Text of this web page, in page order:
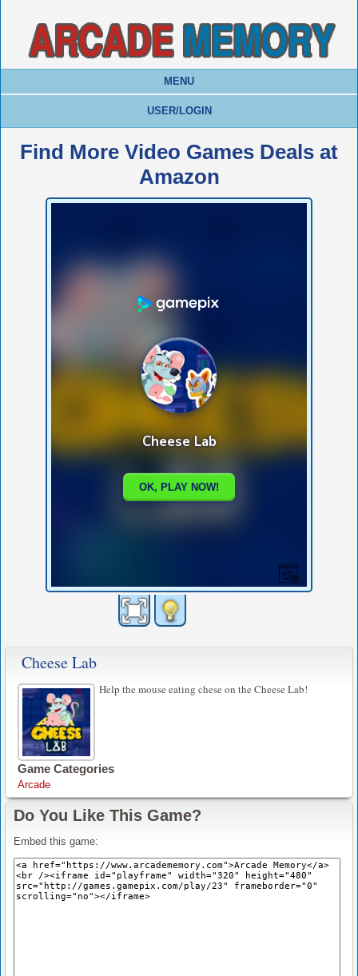
MENU
USER/LOGIN
Find More Video Games Deals at
Amazon
Cheese Lab
Help the mouse eating chese on the Cheese Lab!
Game Categories
Arcade
Do You Like This Game?
Embed this game: